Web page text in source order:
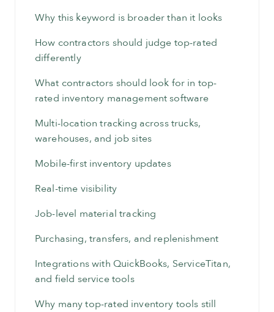
Why this keyword is broader than it looks
How contractors should judge top-rated
differently
What contractors should look for in top-
rated inventory management software
Multi-location tracking across trucks,
warehouses, and job sites
Mobile-first inventory updates
Real-time visibility
Job-level material tracking
Purchasing, transfers, and replenishment
Integrations with QuickBooks, ServiceTitan,
and field service tools
Why many top-rated inventory tools still